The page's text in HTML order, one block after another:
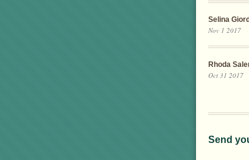
Selina
Nov 1 2017
Rhoda
Oct 31 2017
Send